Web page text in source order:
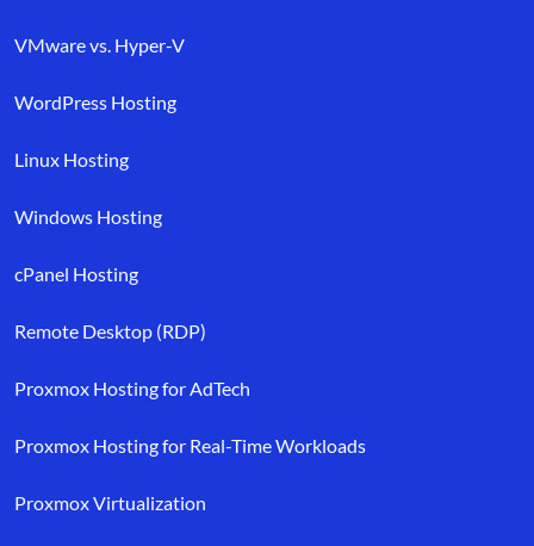
VMware vs. Hyper-V
WordPress Hosting
Linux Hosting
Windows Hosting
cPanel Hosting
Remote Desktop (RDP)
Proxmox Hosting for AdTech
Proxmox Hosting for Real-Time Workloads
Proxmox Virtualization